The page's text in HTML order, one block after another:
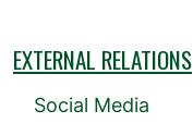
EXTERNAL RELATIONS
Social Media